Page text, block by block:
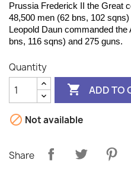
Prussia Frederick II the Great
48,500 men (62 bns, 102
Leopold Daun commanded
bns, 116 sqns) and 275 guns.
Quantity
 ADD TO
 Not available
Share